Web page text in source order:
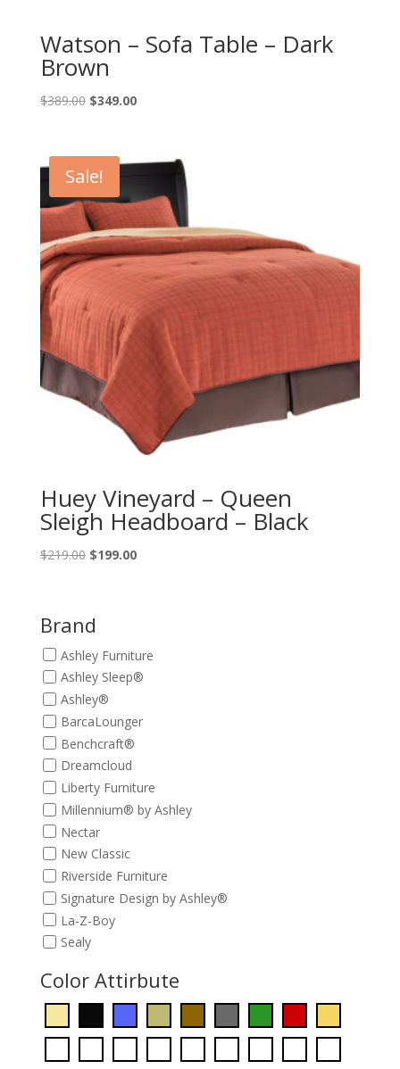
Watson – Sofa Table – Dark
Brown
$389.00 Original
$389.00.
$349.00Current
$349.00.
Sale!
Huey Vineyard – Queen
Sleigh Headboard – Black
$219.00 Original
$219.00.
$199.00Current
Brand
Ashley Furniture
Ashley Sleep®
Ashley®
BarcaLounger
Benchcraft®
Dreamcloud
Liberty Furniture
Millennium® by Ashley
Nectar
New Classic
Riverside Furniture
Signature Design by Ashley®
La-Z-Boy
Sealy
Color Attirbute